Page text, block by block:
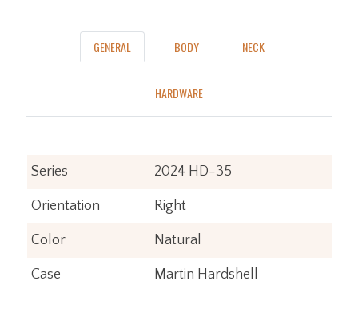
GENERAL BODY NECK
HARDWARE
Series 2024 HD-35
Orientation Right
Color Natural
Case Martin Hardshell